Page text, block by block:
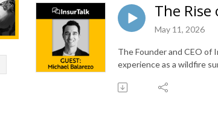
The
May 11, 2026
The Founder and CEO of
experience as a wildfire